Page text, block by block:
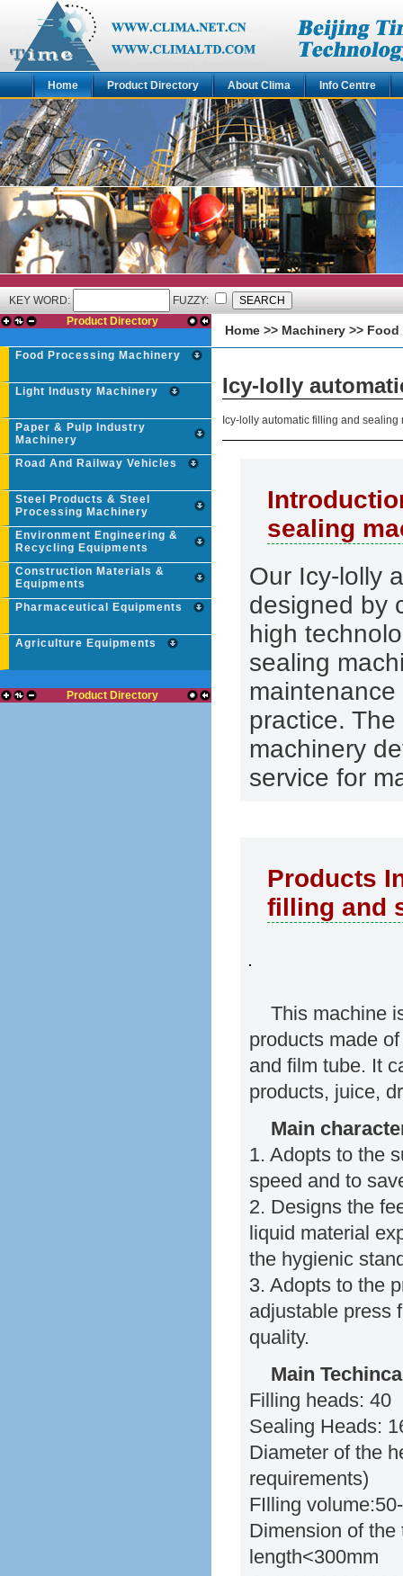
Home Product Directory About Clima Info Centre
KEY WORD:
FUZZY:
Product Directory
Food Processing Machinery
Light Industy Machinery
Paper & Pulp Industry
Machinery
Road And Railway Vehicles
Steel Products & Steel
Processing Machinery
Environment Engineering &
Recycling Equipments
Construction Materials &
Equipments
Pharmaceutical Equipments
Agriculture Equipments
Product Directory
Home >> Machinery >> Food
Icy-lolly
Icy-lolly automatic filling and
sealing
Our Icy-lolly
designed by
high
sealing
practice.
machinery
service for
Products
filling and
This machine
products made
and film tube. It
products, juice,
Main
1. Adopts to the
speed and to
2. Designs the
liquid material
the hygienic
3. Adopts to the
adjustable press
quality.
Main
Filling heads: 40
Sealing Heads:
Diameter of the
requirements)
FIlling
Dimension of
length<300mm